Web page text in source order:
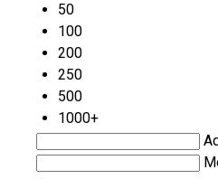
50
100
200
250
500
1000+